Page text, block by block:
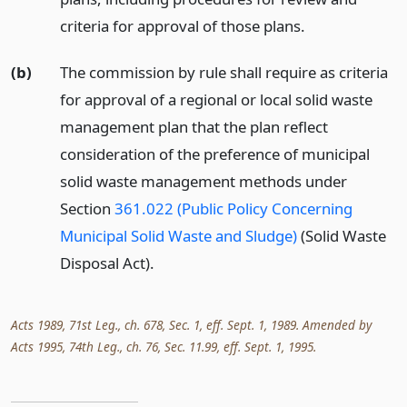
criteria for approval of those plans.
(b)
The commission by rule shall require as criteria
for approval of a regional or local solid waste
management plan that the plan reflect
consideration of the preference of municipal
solid waste management methods under
Section 361.022 (Public Policy Concerning
Municipal Solid Waste and Sludge)(Solid Waste
Disposal Act).
Acts 1989, 71st Leg., ch. 678, Sec. 1, eff. Sept. 1, 1989. Amended by
Acts 1995, 74th Leg., ch. 76, Sec. 11.99, eff. Sept. 1, 1995.